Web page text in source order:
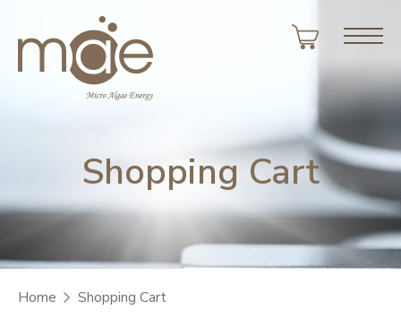
Shopping Cart
Home Shopping Cart